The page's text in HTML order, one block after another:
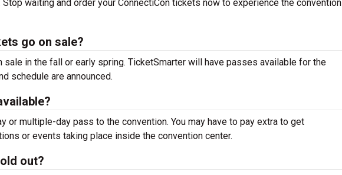
waiting and order your ConnectiCon tickets now to experience the convention
go on sale?
in the fall or early spring. TicketSmarter will have passes available for the
schedule are announced.
or multiple-day pass to the convention. You may have to pay extra to get
or events taking place inside the convention center.
out?